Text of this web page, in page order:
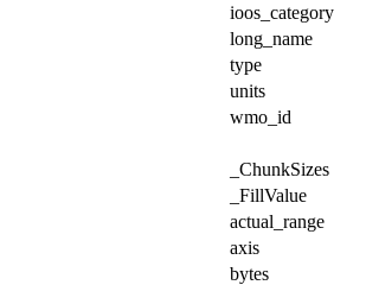
ioos_category
long_name
type
units
wmo_id
_ChunkSizes
_FillValue
actual_range
axis
bytes